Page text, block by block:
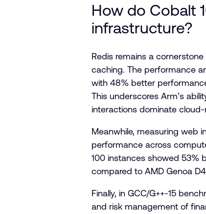
How do Cobalt
infrastructure?
Redis remains a
caching. The performance
with 48% better
This underscores Arm’s
interactions dominate
Meanwhile, measuring web
performance across
100 instances showed 53%
compared to AMD Genoa
Finally, in GCC/G++-15
and risk management of